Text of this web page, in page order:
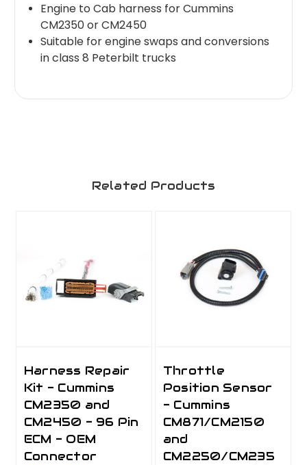
Engine to Cab harness for Cummins
CM2350 or CM2450
Suitable for engine swaps and conversions
in class 8 Peterbilt trucks
Related Products
Harness Repair
Kit - Cummins
CM2350 and
CM2450 - 96 Pin
ECM - OEM
Connector
Throttle
Position Sensor
- Cummins
CM871/CM2150
and
CM2250/CM235